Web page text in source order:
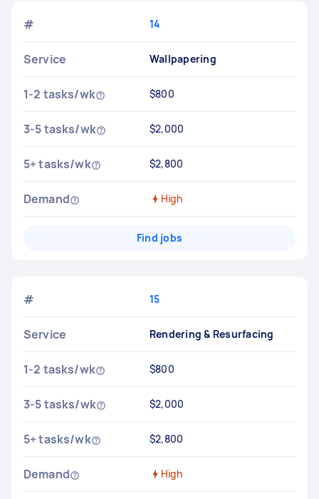
# 14
Service Wallpapering
1-2 tasks/wk $800
3-5 tasks/wk $2,000
5+ tasks/wk $2,800
Demand High
Find jobs
# 15
Service Rendering & Resurfacing
1-2 tasks/wk $800
3-5 tasks/wk $2,000
5+ tasks/wk $2,800
Demand High